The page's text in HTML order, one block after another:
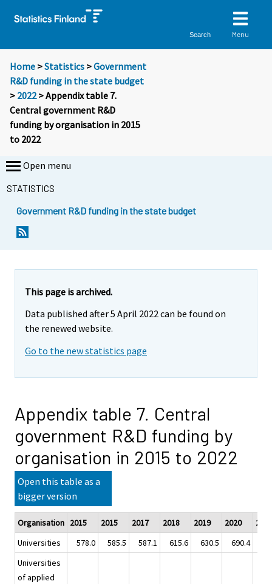
Search Menu
Home >Statistics >Government
R&D funding in the state budget
> 2022> Appendix table 7.
Central government R&D
funding by organisation in 2015
to 2022
Open menu
STATISTICS
Government R&D funding in the state budget
This page is archived.
Data published after 5 April 2022 can be found on
the renewed website.
Go to the new statistics page
Appendix table 7. Central
government R&D funding by
organisation in 2015 to 2022
Open this table as a
bigger version
Organisation 2015 2015 2017 2018 2019 2020
2021
Universities
578.0 585.5 587.1 615.6 630.5 690.4
Universities
of applied